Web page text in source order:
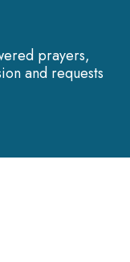
prayers,
and requests